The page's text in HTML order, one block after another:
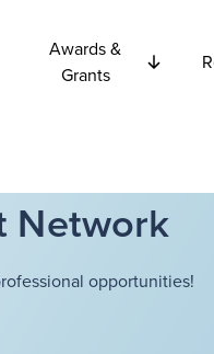
Awards &
Grants
Network
opportunities!